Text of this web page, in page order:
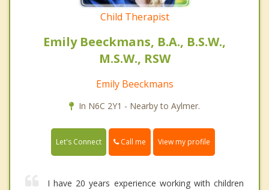
Child Therapist
Emily Beeckmans, B.A., B.S.W.,
M.S.W., RSW
Emily Beeckmans
In N6C 2Y1 - Nearby to Aylmer.
Let's Connect Call me View my profile
I have 20 years experience working with children